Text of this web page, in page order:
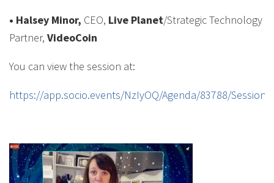
• Halsey Minor, CEO, Live Planet/Strategic Technology
Partner, VideoCoin
You can view the session at:
https://app.socio.events/NzIyOQ/Agenda/83788/Session/